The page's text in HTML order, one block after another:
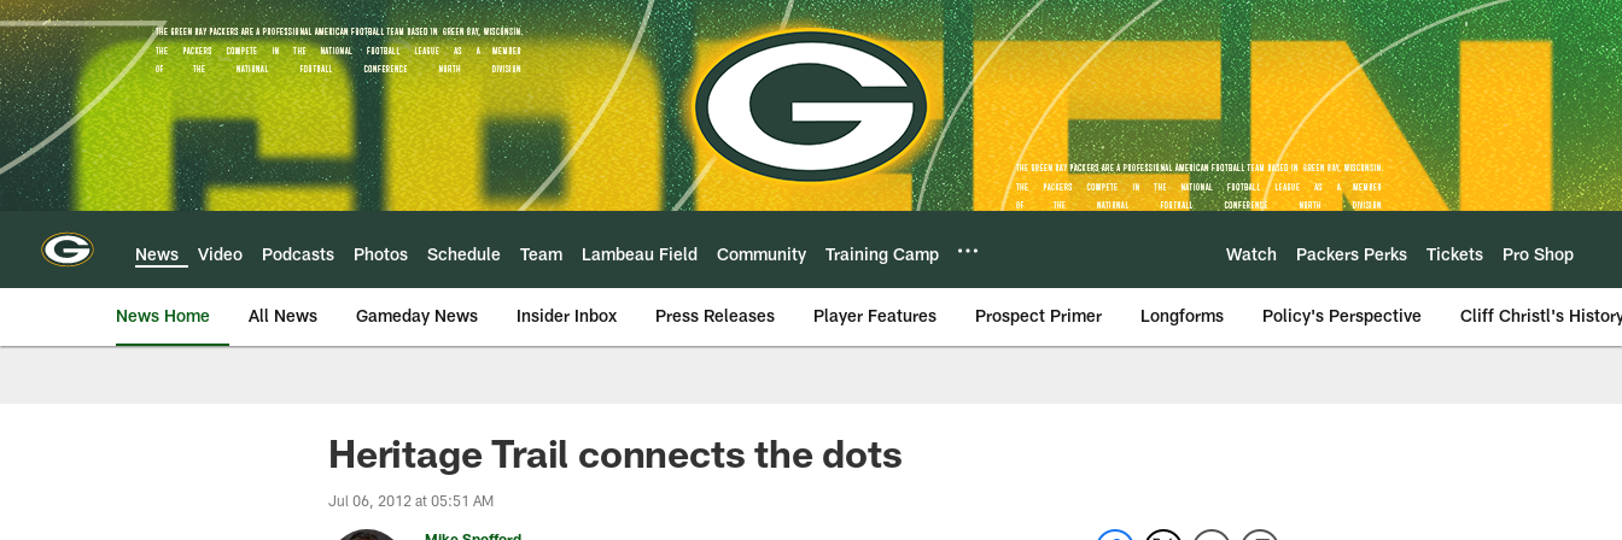
Skip
to
main
content
News Video Podcasts Photos Schedule Team Lambeau Field Community Training Camp Watch Packers Perks Tickets Pro Shop
News Home All News Gameday News Insider Inbox Press Releases Player Features Prospect Primer Longforms Policy's Perspective Cliff Christl's
Heritage Trail connects the dots
Jul 06, 2012 at 05:51 AM